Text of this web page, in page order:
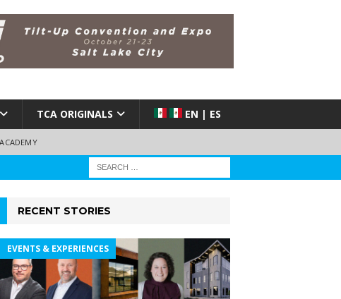
TCA ORIGINALS EN | ES
RECENT STORIES
EVENTS & EXPERIENCES